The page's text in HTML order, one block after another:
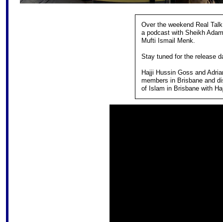
Over the weekend Real
a podcast with Sheikh
Mufti Ismail Menk.
Stay tuned for the release
Hajji Hussin Goss and
members in Brisbane and
of Islam in Brisbane with